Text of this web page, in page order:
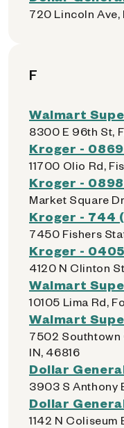
720 Lincoln Ave,
F
Walmart
8300 E 96th St,
Kroger -
11700 Olio Rd,
Kroger -
Market Square
Kroger - 744
7450 Fishers
Kroger -
4120 N Clinton
Walmart
10105 Lima Rd,
Walmart
7502 Southtown
IN, 46816
Dollar
3903 S Anthony
Dollar
1142 N Coliseum